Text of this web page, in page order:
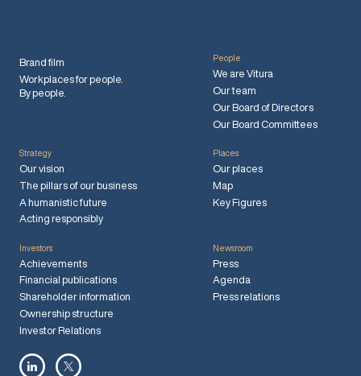
Brand film
Workplaces for people.
By people.
People
We are Vitura
Our team
Our Board of Directors
Our Board Committees
Strategy
Our vision
The pillars of our business
A humanistic future
Acting responsibly
Places
Our places
Map
Key Figures
Investors
Achievements
Financial publications
Shareholder information
Ownership structure
Investor Relations
Newsroom
Press
Agenda
Press relations